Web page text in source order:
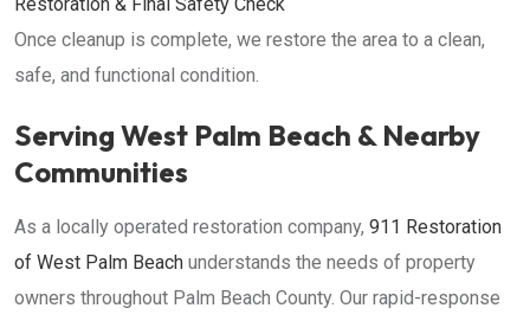
Once cleanup is complete, we restore the area to a clean,
safe, and functional condition.
Serving West Palm Beach & Nearby
Communities
As a locally operated restoration company, 911 Restoration
of West Palm Beach understands the needs of property
owners throughout Palm Beach County. Our rapid-response